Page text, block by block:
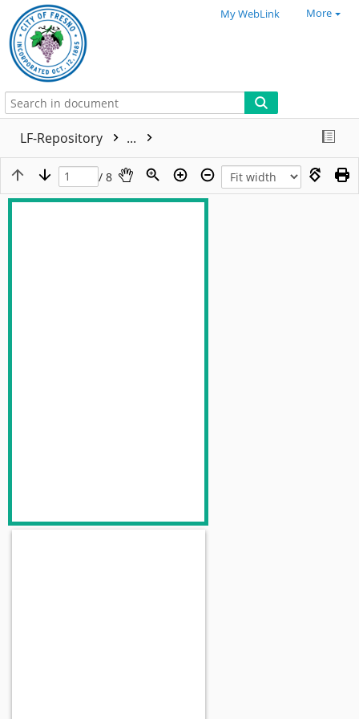
My WebLink More
LF-Repository ...
/ 8